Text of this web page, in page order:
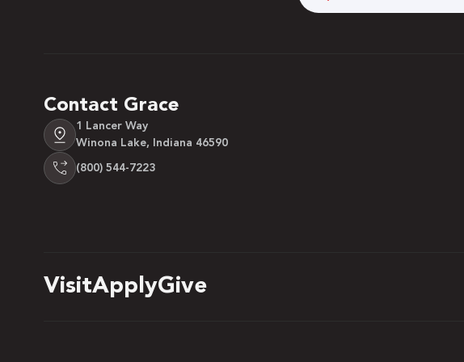
Contact Grace
1 Lancer Way
Winona Lake, Indiana 46590
(800) 544-7223
VisitApplyGive